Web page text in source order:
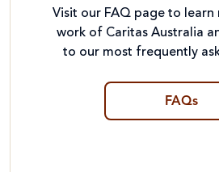
Visit our FAQ page to
work of Caritas Australia
to our most frequently
FAQs